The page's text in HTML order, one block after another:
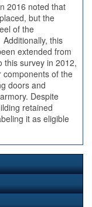
2016 noted that
but the
of the
this
extended from
this survey in 2012,
components of the
doors and
Despite
retained
it as eligible